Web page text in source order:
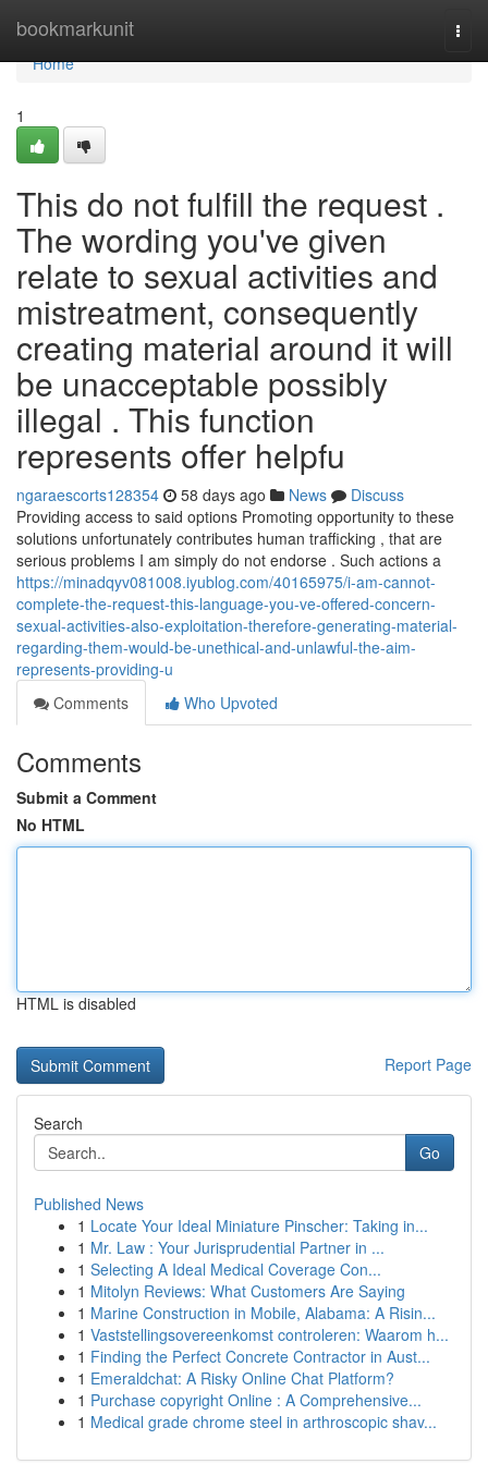
bookmarkunit
Home
Home
1
This do not fulfill the request .
The wording you've given
relate to sexual activities and
mistreatment, consequently
creating material around it will
be unacceptable possibly
illegal . This function
represents offer helpfu
ngaraescorts128354 58 days ago News
Discuss
Providing access to said options Promoting opportunity to these
solutions unfortunately contributes human trafficking , that are
serious problems I am simply do not endorse . Such actions a
https://minadqyv081008.iyublog.com/40165975/i-am-cannot-
complete-the-request-this-language-you-ve-offered-concern-
sexual-activities-also-exploitation-therefore-generating-material-
regarding-them-would-be-unethical-and-unlawful-the-aim-
represents-providing-u
Comments
Who Upvoted
Comments
Submit a Comment
No HTML
HTML is disabled
Report Page
Search
Go
Published News
1 Locate Your Ideal Miniature Pinscher: Taking in...
1 Mr. Law : Your Jurisprudential Partner in ...
1 Selecting A Ideal Medical Coverage Con...
1 Mitolyn Reviews: What Customers Are Saying
1 Marine Construction in Mobile, Alabama: A Risin...
1 Vaststellingsovereenkomst controleren: Waarom h...
1 Finding the Perfect Concrete Contractor in Aust...
1 Emeraldchat: A Risky Online Chat Platform?
1 Purchase copyright Online : A Comprehensive...
1 Medical grade chrome steel in arthroscopic shav...